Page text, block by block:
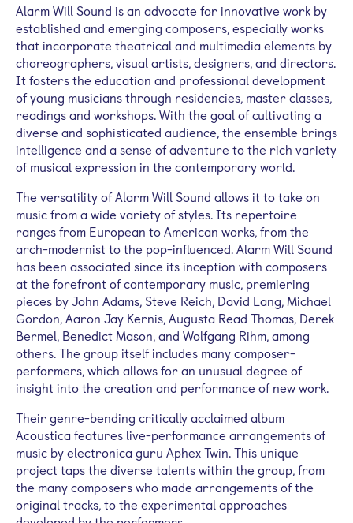
Alarm Will Sound is an advocate for innovative work by
established and emerging composers, especially works
that incorporate theatrical and multimedia elements by
choreographers, visual artists, designers, and directors.
It fosters the education and professional development
of young musicians through residencies, master classes,
readings and workshops. With the goal of cultivating a
diverse and sophisticated audience, the ensemble brings
intelligence and a sense of adventure to the rich variety
of musical expression in the contemporary world.
The versatility of Alarm Will Sound allows it to take on
music from a wide variety of styles. Its repertoire
ranges from European to American works, from the
arch-modernist to the pop-influenced. Alarm Will Sound
has been associated since its inception with composers
at the forefront of contemporary music, premiering
pieces by John Adams, Steve Reich, David Lang, Michael
Gordon, Aaron Jay Kernis, Augusta Read Thomas, Derek
Bermel, Benedict Mason, and Wolfgang Rihm, among
others. The group itself includes many composer-
performers, which allows for an unusual degree of
insight into the creation and performance of new work.
Their genre-bending critically acclaimed album
Acoustica features live-performance arrangements of
music by electronica guru Aphex Twin. This unique
project taps the diverse talents within the group, from
the many composers who made arrangements of the
original tracks, to the experimental approaches